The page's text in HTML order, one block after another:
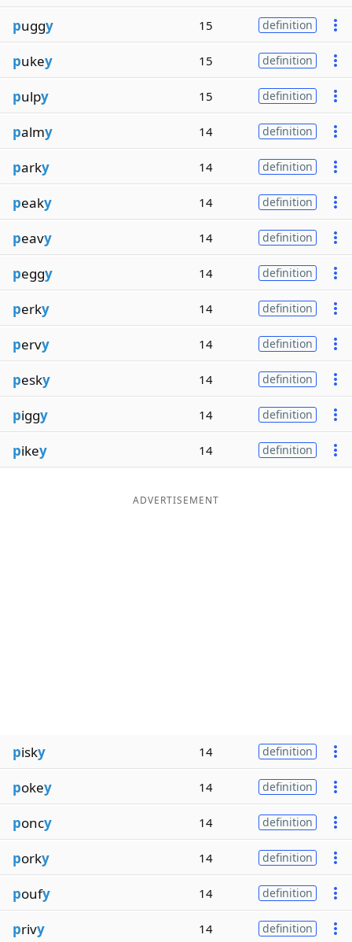
puggy 15 definition
pukey 15 definition
pulpy 15 definition
palmy 14 definition
parky 14 definition
peaky 14 definition
peavy 14 definition
peggy 14 definition
perky 14 definition
pervy 14 definition
pesky 14 definition
piggy 14 definition
pikey 14 definition
ADVERTISEMENT
pisky 14 definition
pokey 14 definition
poncy 14 definition
porky 14 definition
poufy 14 definition
privy 14 definition